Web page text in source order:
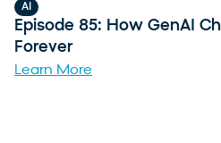
AI
Episode 85: How GenAI
Forever
Learn More